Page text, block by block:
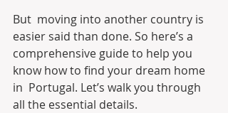
But  moving into another country is
easier said than done. So here’s a
comprehensive guide to help you
know how to find your dream home
in  Portugal. Let’s walk you through
all the essential details.